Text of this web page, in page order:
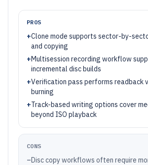
PROS
+Clone mode supports sector-by-
and copying
+Multisession recording workflow
incremental disc builds
+Verification pass performs readback
burning
+Track-based writing options cover
beyond ISO playback
CONS
–Disc copy workflows often require